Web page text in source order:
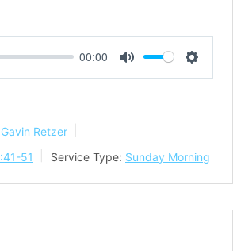
00:00
Mute Settings
Gavin Retzer
51 Service Type: Sunday Morning